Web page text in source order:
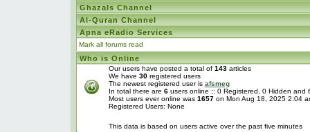
Ghazals Channel
Al-Quran Channel
Apna eRadio Services
Mark all forums read
Who is Online
Our users have posted a total of 143articles
We have 30registered users
The newest registered user is afsmeg
In total there are 6users online :: 0 Registered, 0 Hidden
Most users ever online was 1657on Mon Aug 18, 2025 2:04
Registered Users: None
This data is based on users active over the past five minutes